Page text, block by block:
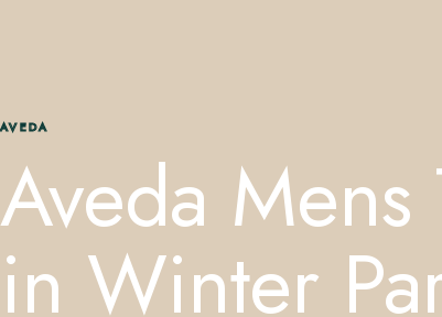
AVEDA
Aveda
in Winter